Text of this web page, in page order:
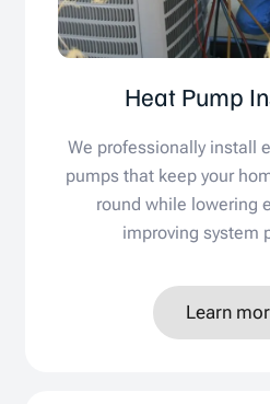
Heat Pump
We professionally install
pumps that keep your
round while lowering
improving system
Learn